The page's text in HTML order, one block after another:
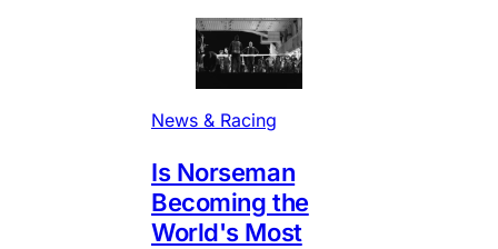
News & Racing
Is Norseman
Becoming the
World's Most